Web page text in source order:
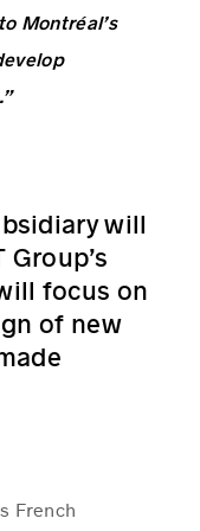
Montréal’s
will
Group’s
focus on
of new
French